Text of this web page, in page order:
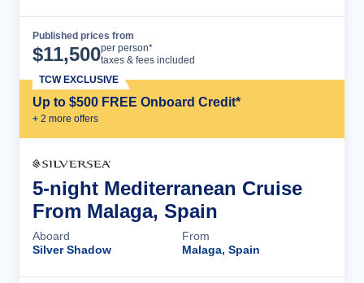
Published prices from
$11,500per person*
taxes & fees included
Up to $500 FREE Onboard Credit*
+ 2 more offers
TCW EXCLUSIVE
5-night Mediterranean Cruise
From Malaga, Spain
Aboard
Silver Shadow
From
Malaga, Spain